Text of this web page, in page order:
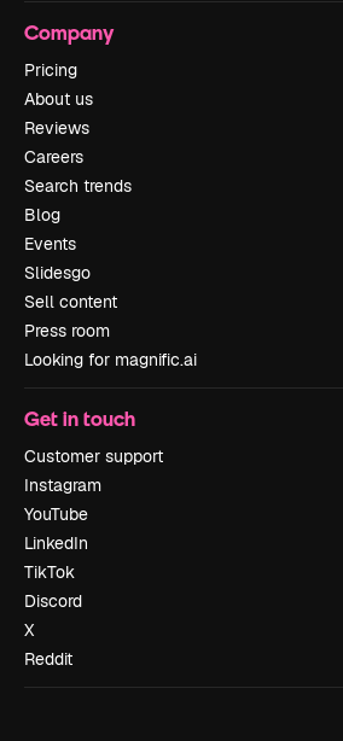
Company
Pricing
About us
Reviews
Careers
Search trends
Blog
Events
Slidesgo
Sell content
Press room
Looking for magnific.ai
Get in touch
Customer support
Instagram
YouTube
LinkedIn
TikTok
Discord
X
Reddit